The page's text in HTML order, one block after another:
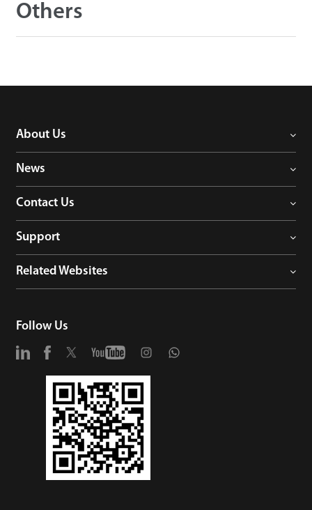
Others
About Us
News
Contact Us
Support
Related Websites
Follow Us